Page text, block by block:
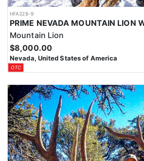
HFA328-9
Mountain Lion
$8,000.00
Nevada, United States of America
OTC